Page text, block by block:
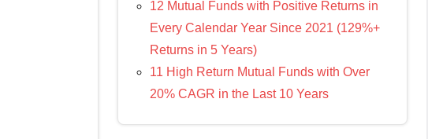
12 Mutual Funds with Positive Returns in
Every Calendar Year Since 2021 (129%+
Returns in 5 Years)
11 High Return Mutual Funds with Over
20% CAGR in the Last 10 Years